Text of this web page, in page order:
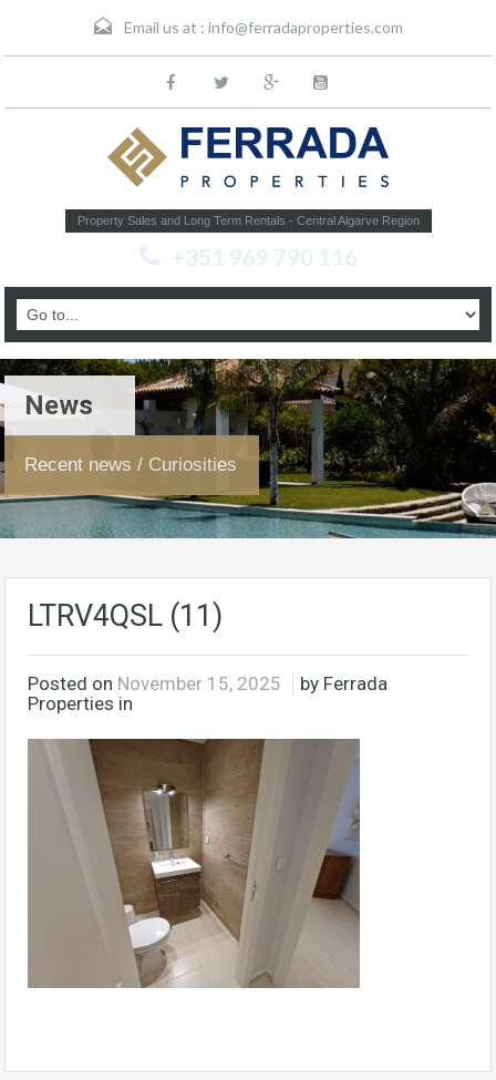
Email us at : info@ferradaproperties.com
Property Sales and Long Term Rentals - Central Algarve Region
+351 969 790 116
News
Recent news / Curiosities
LTRV4QSL (11)
Posted on November 15, 2025
by Ferrada
Properties in